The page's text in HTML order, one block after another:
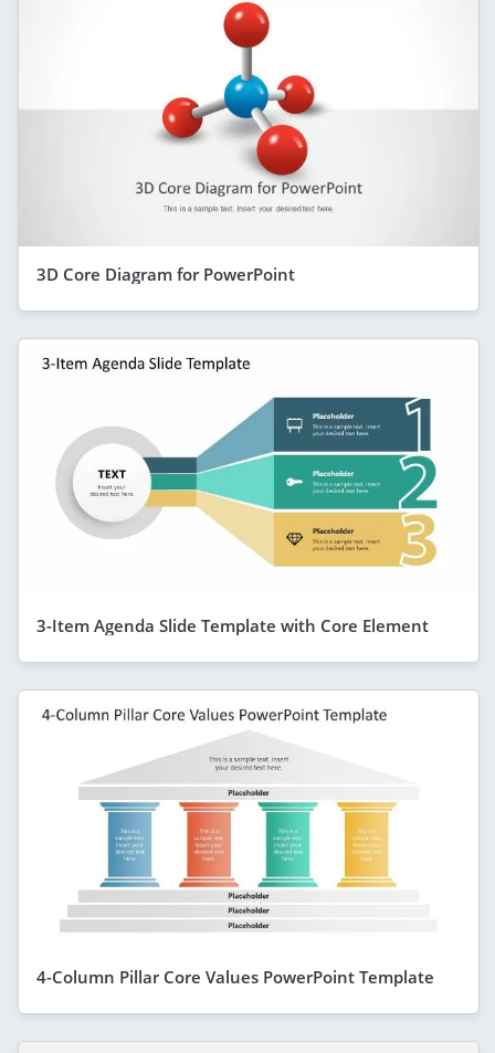
3D Core Diagram for PowerPoint
3-Item Agenda Slide Template with Core Element
4-Column Pillar Core Values PowerPoint Template